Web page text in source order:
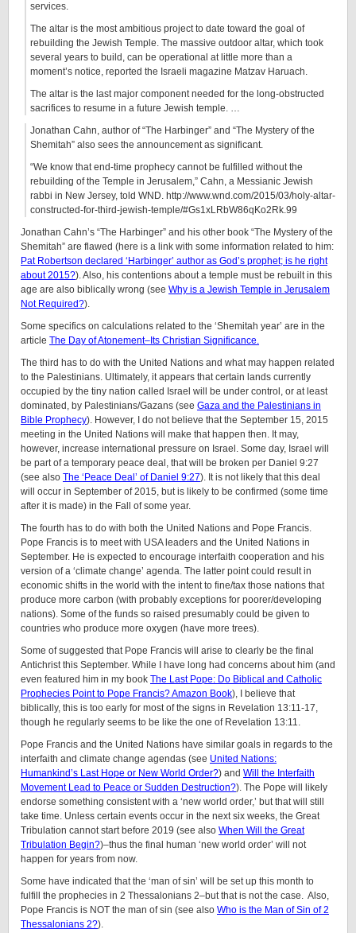
services.
The altar is the most ambitious project to date toward the goal of
rebuilding the Jewish Temple. The massive outdoor altar, which took
several years to build, can be operational at little more than a
moment’s notice, reported the Israeli magazine Matzav Haruach.
The altar is the last major component needed for the long-obstructed
sacrifices to resume in a future Jewish temple. …
Jonathan Cahn, author of “The Harbinger” and “The Mystery of the
Shemitah” also sees the announcement as significant.
“We know that end-time prophecy cannot be fulfilled without the
rebuilding of the Temple in Jerusalem,” Cahn, a Messianic Jewish
rabbi in New Jersey, told WND. http://www.wnd.com/2015/03/holy-altar-
constructed-for-third-jewish-temple/#Gs1xLRbW86qKo2Rk.99
Jonathan Cahn’s “The Harbinger” and his other book “The Mystery of the
Shemitah” are flawed (here is a link with some information related to him:
Pat Robertson declared ‘Harbinger’ author as God’s prophet; is he right
about 2015?). Also, his contentions about a temple must be rebuilt in this
age are also biblically wrong (see Why is a Jewish Temple in Jerusalem
Not Required?).
Some specifics on calculations related to the ‘Shemitah year’ are in the
article The Day of Atonement–Its Christian Significance.
The third has to do with the United Nations and what may happen related
to the Palestinians. Ultimately, it appears that certain lands currently
occupied by the tiny nation called Israel will be under control, or at least
dominated, by Palestinians/Gazans (see Gaza and the Palestinians in
Bible Prophecy). However, I do not believe that the September 15, 2015
meeting in the United Nations will make that happen then. It may,
however, increase international pressure on Israel. Some day, Israel will
be part of a temporary peace deal, that will be broken per Daniel 9:27
(see also The ‘Peace Deal’ of Daniel 9:27). It is not likely that this deal
will occur in September of 2015, but is likely to be confirmed (some time
after it is made) in the Fall of some year.
The fourth has to do with both the United Nations and Pope Francis.
Pope Francis is to meet with USA leaders and the United Nations in
September. He is expected to encourage interfaith cooperation and his
version of a ‘climate change’ agenda. The latter point could result in
economic shifts in the world with the intent to fine/tax those nations that
produce more carbon (with probably exceptions for poorer/developing
nations). Some of the funds so raised presumably could be given to
countries who produce more oxygen (have more trees).
Some of suggested that Pope Francis will arise to clearly be the final
Antichrist this September. While I have long had concerns about him (and
even featured him in my book The Last Pope: Do Biblical and Catholic
Prophecies Point to Pope Francis? Amazon Book), I believe that
biblically, this is too early for most of the signs in Revelation 13:11-17,
though he regularly seems to be like the one of Revelation 13:11.
Pope Francis and the United Nations have similar goals in regards to the
interfaith and climate change agendas (see United Nations:
Humankind’s Last Hope or New World Order?) and Will the Interfaith
Movement Lead to Peace or Sudden Destruction?). The Pope will likely
endorse something consistent with a ‘new world order,’ but that will still
take time. Unless certain events occur in the next six weeks, the Great
Tribulation cannot start before 2019 (see also When Will the Great
Tribulation Begin?)–thus the final human ‘new world order’ will not
happen for years from now.
Some have indicated that the ‘man of sin’ will be set up this month to
fulfill the prophecies in 2 Thessalonians 2–but that is not the case. Also,
Pope Francis is NOT the man of sin (see also Who is the Man of Sin of 2
Thessalonians 2?).